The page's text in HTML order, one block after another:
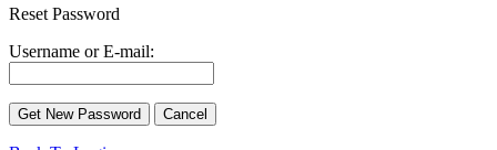
Reset Password
Username or E-mail: